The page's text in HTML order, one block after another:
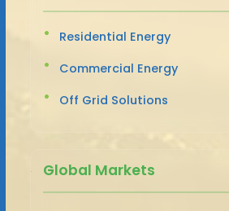
Residential Energy
Commercial Energy
Off Grid Solutions
Global Markets